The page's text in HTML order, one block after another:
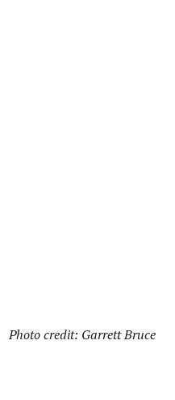
Photo credit: Garrett Bruce